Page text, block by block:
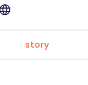
story